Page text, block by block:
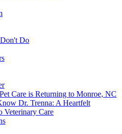
Do
Care is Returning to Monroe, NC
Dr. Trenna: A Heartfelt
Veterinary Care